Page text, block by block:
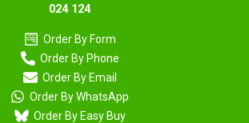
024 124
Order By Form
Order By Phone
Order By Email
Order By WhatsApp
Order By Easy Buy